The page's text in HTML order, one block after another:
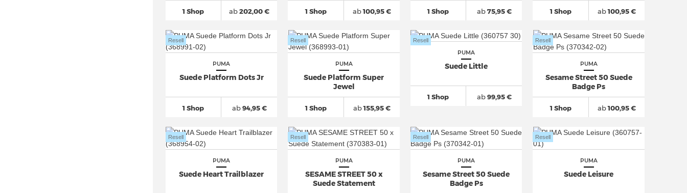
1 Shop ab202,00 € 1 Shop ab100,95 € 1 Shop ab75,95 € 1 Shop ab100,95 €
PUMA
Suede Platform Dots Jr
1 Shop
Resell
ab94,95 €
PUMA
Suede Platform Super
Jewel
1 Shop
Resell
ab155,95 €
PUMA
Suede Little
1 Shop
Resell
ab99,95 €
PUMA
Sesame Street 50 Suede
Badge Ps
1 Shop
Resell
ab100,95 €
PUMA
Suede Heart Trailblazer
Resell
PUMA
SESAME STREET 50 x
Suede Statement
Resell
PUMA
Sesame Street 50 Suede
Badge Ps
Resell
PUMA
Suede Leisure
Resell